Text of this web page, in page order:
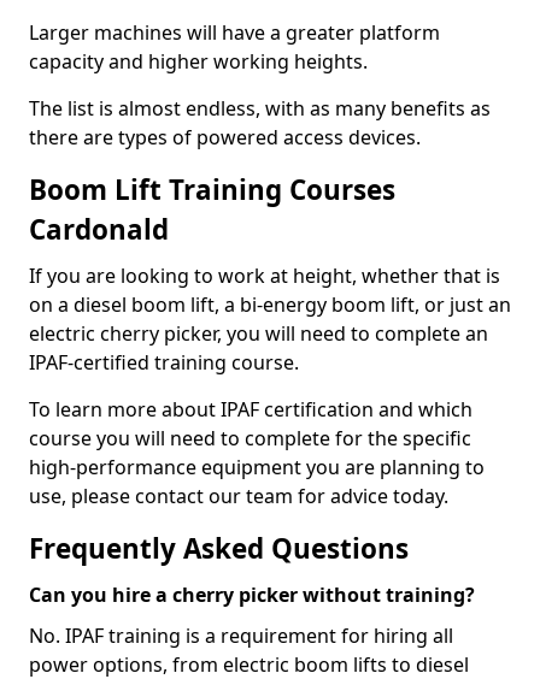
Larger machines will have a greater platform
capacity and higher working heights.
The list is almost endless, with as many benefits as
there are types of powered access devices.
Boom Lift Training Courses
Cardonald
If you are looking to work at height, whether that is
on a diesel boom lift, a bi-energy boom lift, or just an
electric cherry picker, you will need to complete an
IPAF-certified training course.
To learn more about IPAF certification and which
course you will need to complete for the specific
high-performance equipment you are planning to
use, please contact our team for advice today.
Frequently Asked Questions
Can you hire a cherry picker without training?
No. IPAF training is a requirement for hiring all
power options, from electric boom lifts to diesel